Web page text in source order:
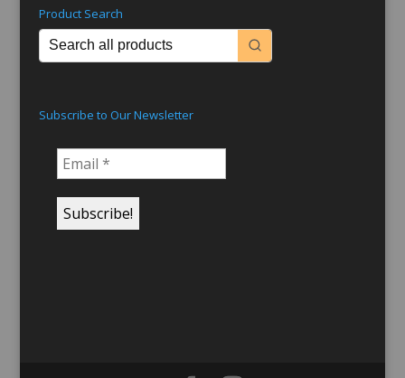
Product Search
Subscribe to Our Newsletter